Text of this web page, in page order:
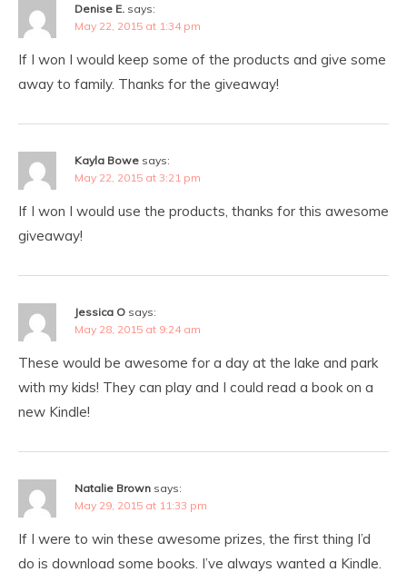
Denise E. says:
May 22, 2015 at 1:34 pm
If I won I would keep some of the products and give some
away to family. Thanks for the giveaway!
Kayla Bowe says:
May 22, 2015 at 3:21 pm
If I won I would use the products, thanks for this awesome
giveaway!
Jessica O says:
May 28, 2015 at 9:24 am
These would be awesome for a day at the lake and park
with my kids! They can play and I could read a book on a
new Kindle!
Natalie Brown says:
May 29, 2015 at 11:33 pm
If I were to win these awesome prizes, the first thing I’d
do is download some books. I’ve always wanted a Kindle.